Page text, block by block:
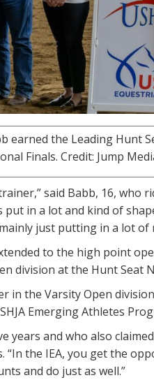
earned the Leading Hunt
Finals. Credit: Jump
said Babb, 16, who
in a lot and kind of
just putting in a lot of
to the high point
division at the Hunt Seat
the Varsity Open
Emerging Athletes
years and who also
“In the IEA, you get the
and do just as well.”